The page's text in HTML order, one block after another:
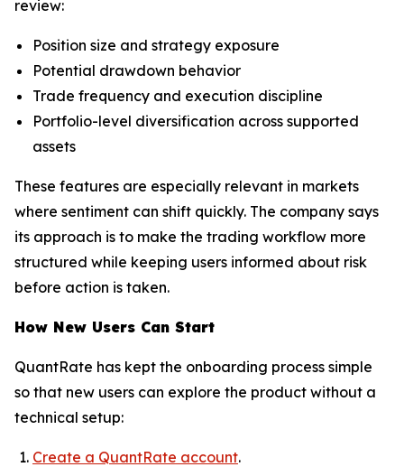
review:
Position size and strategy exposure
Potential drawdown behavior
Trade frequency and execution discipline
Portfolio-level diversification across supported
assets
These features are especially relevant in markets
where sentiment can shift quickly. The company says
its approach is to make the trading workflow more
structured while keeping users informed about risk
before action is taken.
How New Users Can Start
QuantRate has kept the onboarding process simple
so that new users can explore the product without a
technical setup:
Create a QuantRate account.